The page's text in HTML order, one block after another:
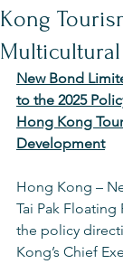
Kong
New Bond
to the 2025
Hong Kong
Development
Hong Kong –
Tai Pak Floating
the policy
Kong’s Chief